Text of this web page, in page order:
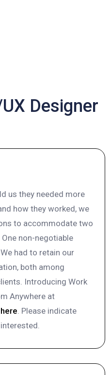
Designer
us they needed more
how they worked, we
to accommodate two
non-negotiable
had to retain our
both among
Introducing Work
Anywhere at
. Please indicate